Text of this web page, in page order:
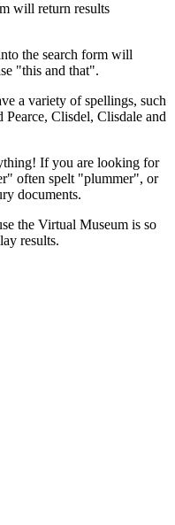
will return results
the search form will
"this and that".
a variety of spellings, such
Pearce, Clisdel, Clisdale and
If you are looking for
often spelt "plummer", or
documents.
the Virtual Museum is so
results.